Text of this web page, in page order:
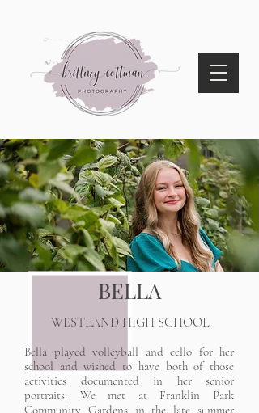
WESTLAND HIGH SCHOOL
Bella played volleyball and cello for her
school and wished to have both of those
activities documented in her senior
portraits. We met at Franklin Park
Community Gardens in the late summer
BELLA